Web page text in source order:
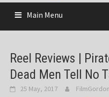
Main Menu
Reel Reviews |
Dead Men Tell No
25 May, 2017 FilmGordon